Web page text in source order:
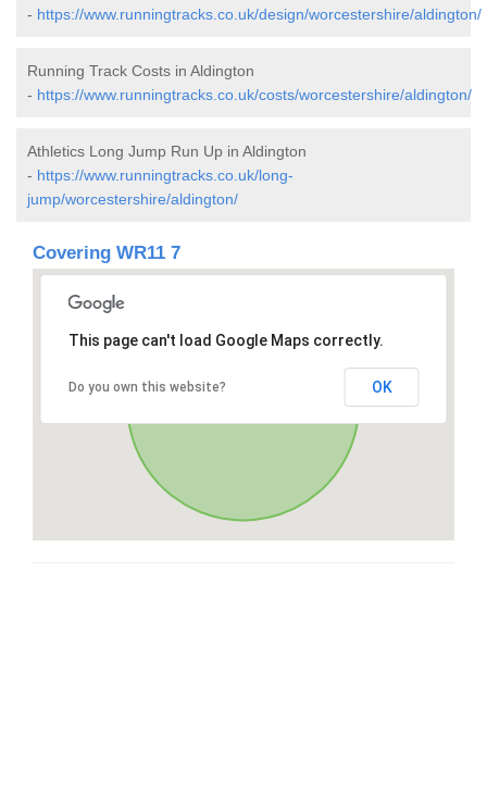
- https://www.runningtracks.co.uk/design/worcestershire/aldington/
Running Track Costs in Aldington
- https://www.runningtracks.co.uk/costs/worcestershire/aldington/
Athletics Long Jump Run Up in Aldington
- https://www.runningtracks.co.uk/long-
jump/worcestershire/aldington/
Covering WR11 7
This page can't load Google Maps correctly.
Do you own this website? OK